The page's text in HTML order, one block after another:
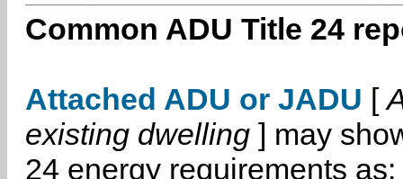
Common ADU Title 24
Attached ADU or JADU [
existing dwelling ] may
24 energy requirements as: